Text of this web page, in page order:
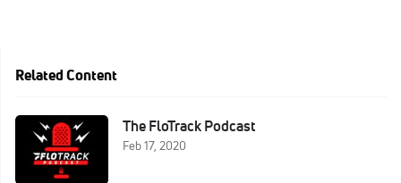
Related Content
The FloTrack Podcast
Feb 17, 2020